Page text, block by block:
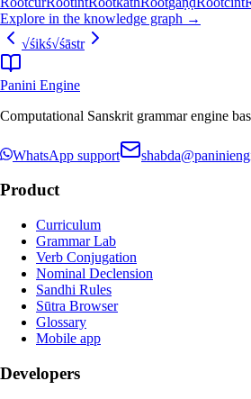
Explore in the knowledge graph →
√śikś√śāstr
Panini Engine
Computational Sanskrit grammar engine
WhatsApp support
Product
Curriculum
Grammar Lab
Verb Conjugation
Nominal Declension
Sandhi Rules
Sūtra Browser
Glossary
Mobile app
Developers